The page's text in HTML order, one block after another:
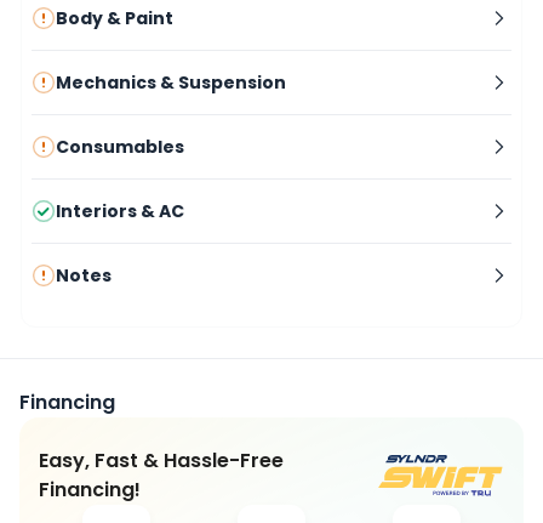
Body & Paint
Mechanics & Suspension
Consumables
Interiors & AC
Notes
Financing
Easy, Fast & Hassle-Free
Financing!